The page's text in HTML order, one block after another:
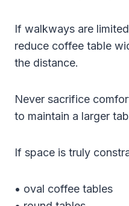
If walkways are
reduce coffee table
the distance.
Never sacrifice
to maintain a larger
If space is truly
• oval coffee tables